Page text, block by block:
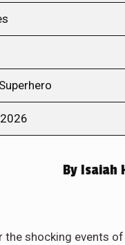
ByIsaiah
the shocking events